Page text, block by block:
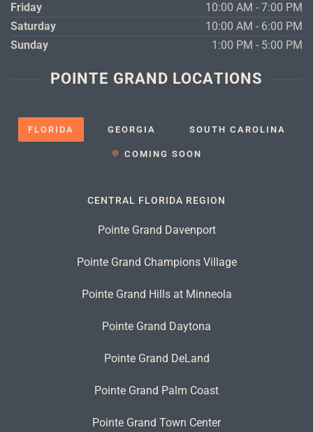
Friday
10:00 AM - 7:00 PM
Saturday
10:00 AM - 6:00 PM
Sunday
1:00 PM - 5:00 PM
POINTE GRAND LOCATIONS
FLORIDA GEORGIA SOUTH CAROLINA
COMING SOON
CENTRAL FLORIDA REGION
Pointe Grand Davenport
Pointe Grand Champions Village
Pointe Grand Hills at Minneola
Pointe Grand Daytona
Pointe Grand DeLand
Pointe Grand Palm Coast
Pointe Grand Town Center